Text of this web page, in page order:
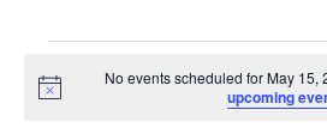
Notice
No events scheduled for May 15,
upcoming